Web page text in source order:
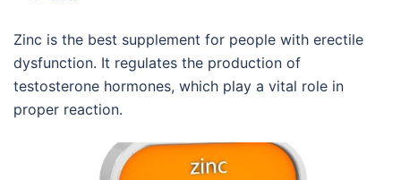
Zinc is the best supplement for people with erectile
dysfunction. It regulates the production of
testosterone hormones, which play a vital role in
proper reaction.